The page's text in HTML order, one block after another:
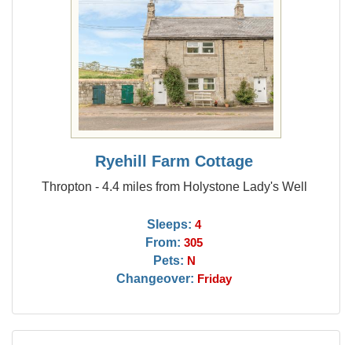
Ryehill Farm Cottage
Thropton - 4.4 miles from Holystone Lady's Well
Sleeps: 4
From: 305
Pets: N
Changeover: Friday